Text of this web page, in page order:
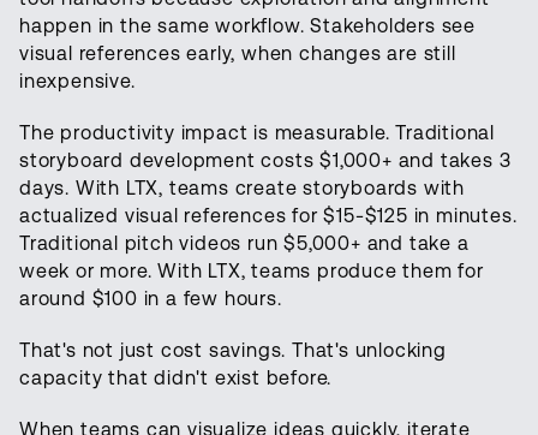
happen in the same workflow. Stakeholders see
visual references early, when changes are still
inexpensive.
The productivity impact is measurable. Traditional
storyboard development costs $1,000+ and takes 3
days. With LTX, teams create storyboards with
actualized visual references for $15-$125 in minutes.
Traditional pitch videos run $5,000+ and take a
week or more. With LTX, teams produce them for
around $100 in a few hours.
That's not just cost savings. That's unlocking
capacity that didn't exist before.
When teams can visualize ideas quickly, iterate